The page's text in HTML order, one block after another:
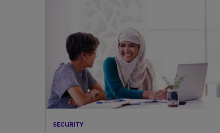
SECURITY